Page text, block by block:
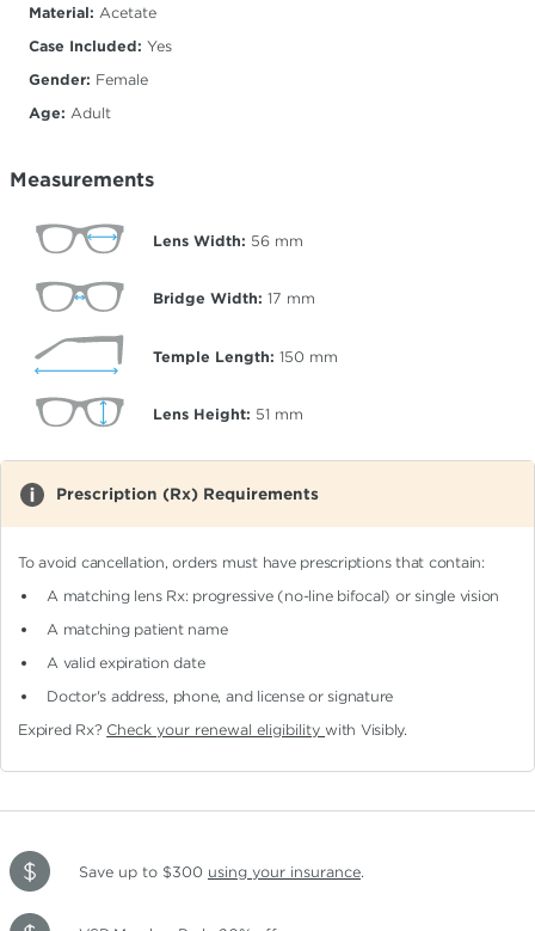
Material: Acetate
Case Included: Yes
Gender: Female
Age: Adult
Measurements
Lens Width: 56 mm
Bridge Width: 17 mm
Temple Length: 150 mm
Lens Height: 51 mm
Prescription (Rx) Requirements
To avoid cancellation, orders must have prescriptions that contain:
A matching lens Rx: progressive (no-line bifocal)or single vision
A matching patient name
A valid expiration date
Doctor's address, phone, and license or signature
Expired Rx? Check your renewal eligibilitywith Visibly.
Save up to $300 using your insurance.